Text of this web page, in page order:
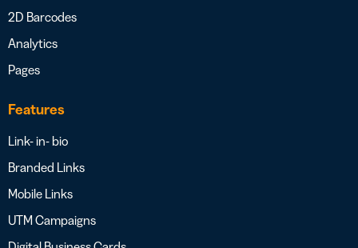
2D Barcodes
Analytics
Pages
Features
Link- in- bio
Branded Links
Mobile Links
UTM Campaigns